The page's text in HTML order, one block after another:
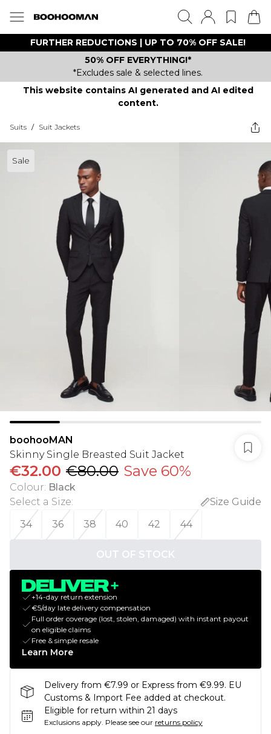
FURTHER REDUCTIONS | UP TO 70% OFF SALE!
50% OFF EVERYTHING!*
*Excludes sale & selected lines.
This website contains AI generated and AI edited
content.
Suits / Suit Jackets
Sale
boohooMAN
Skinny Single Breasted Suit Jacket
€32.00 €80.00 Save 60%
Colour: Black
Select a Size:
Size Guide
34
36 38 40 42 44
OUT OF STOCK
+14-day return extension
€5/day late delivery compensation
Full order coverage (lost, stolen, damaged) with instant payout
on eligible claims
Free & simple resale
Learn More
Delivery from €7.99 or Express from €9.99. EU
Customs & Import Fee added at checkout.
Eligible for return within 21 days
Exclusions apply. Please see our returns policy